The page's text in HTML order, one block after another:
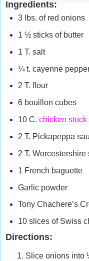
Ingredients:
3 lbs. of red onions
1 ½ sticks of butter
1 T. salt
¼ t. cayenne
2 T. flour
6 bouillon cubes
10 C. chicken stock
2 T. Pickapeppa
2 T. Worcestershire
1 French baguette
Garlic powder
Tony Chachere’s
10 slices of Swiss
Directions:
Slice onions into